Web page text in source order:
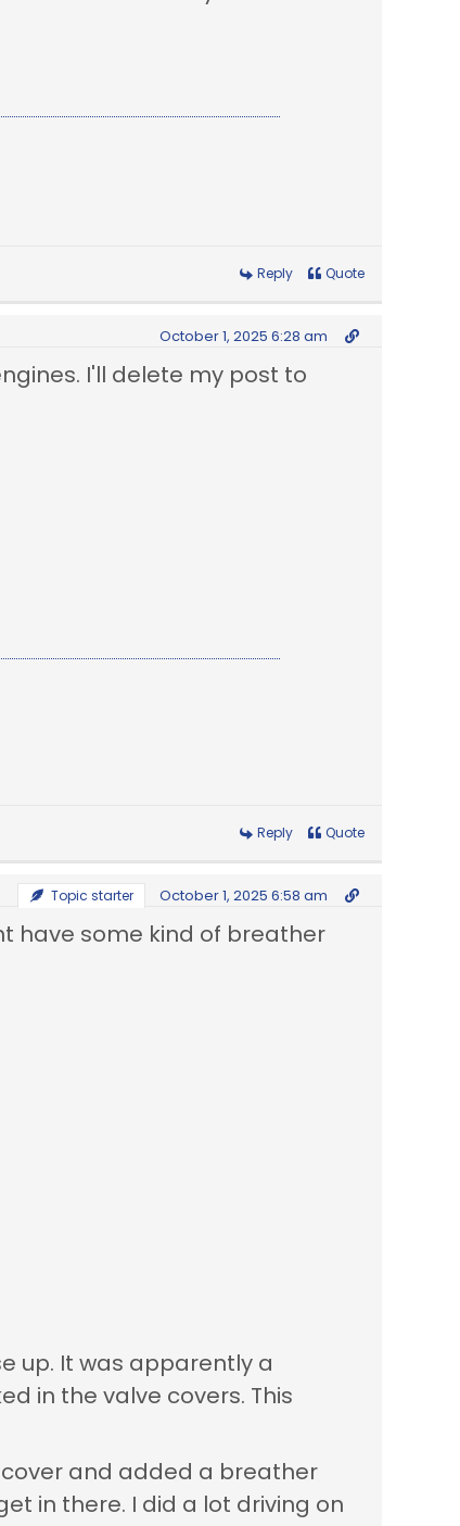
Reply Quote
October 1, 2025 6:28 am
I'll delete my post to
Reply Quote
Topic starter October 1, 2025 6:58 am
have some kind of breather
up. It was apparently a
in the valve covers. This
cover and added a breather
in there. I did a lot driving on